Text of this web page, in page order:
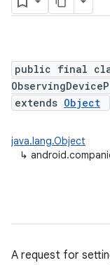
public final
extends Object
java.lang.Object
↳
A request for